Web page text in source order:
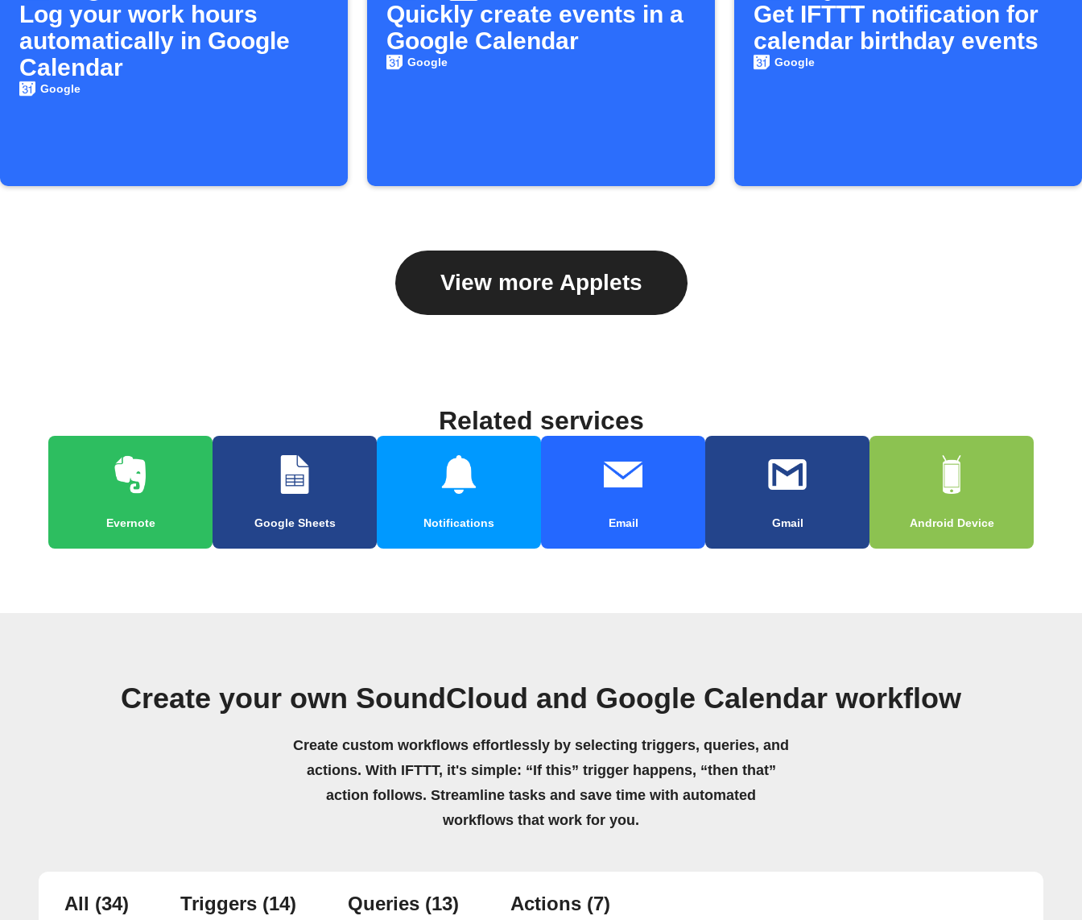
Log your work hours
automatically in Google
Calendar
Google
Quickly create events in a
Google Calendar
Google
Get IFTTT notification for
calendar birthday events
Google
View more Applets
Related services
Evernote Google Sheets Notifications Email Gmail Android Device
Create your own SoundCloud and Google Calendar workflow
Create custom workflows effortlessly by selecting triggers, queries, and
actions. With IFTTT, it's simple: “If this” trigger happens, “then that”
action follows. Streamline tasks and save time with automated
workflows that work for you.
All (34) Triggers (14) Queries (13) Actions (7)